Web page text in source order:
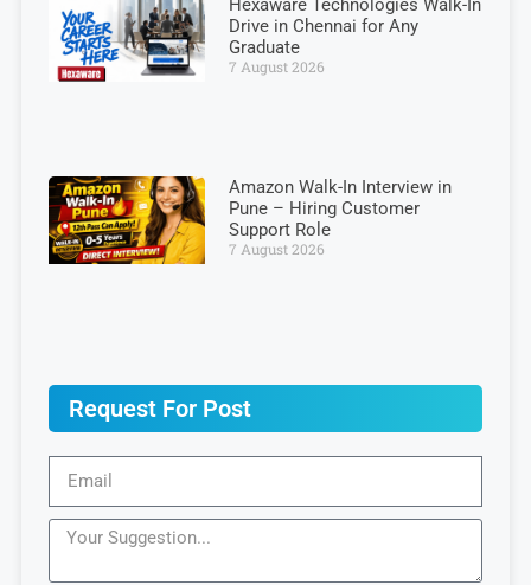
Drive in Chennai for Any
Graduate
7 August 2026
Amazon Walk-In Interview in
Pune – Hiring Customer
Support Role
7 August 2026
Request For Post